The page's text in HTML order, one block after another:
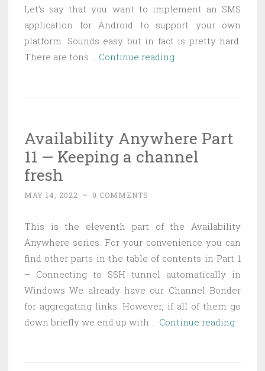
Let’s say that you want to implement an SMS
application for Android to support your own
platform. Sounds easy but in fact is pretty hard.
There are tons … Continue readingChatterbox
application
for
Availability Anywhere Part
11 — Keeping a channel
fresh
MAY 14, 2022 ~ 0 COMMENTS
This is the eleventh part of the Availability
Anywhere series. For your convenience you can
find other parts in the table of contents in Part 1
– Connecting to SSH tunnel automatically in
Windows We already have our Channel Bonder
for aggregating links. However, if all of them go
down briefly we end up with … Continue reading